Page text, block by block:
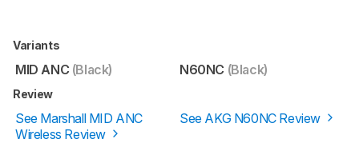
Variants
MID ANC (Black) N60NC (Black)
Review
See Marshall MID ANC
Wireless Review
See AKG N60NC Review